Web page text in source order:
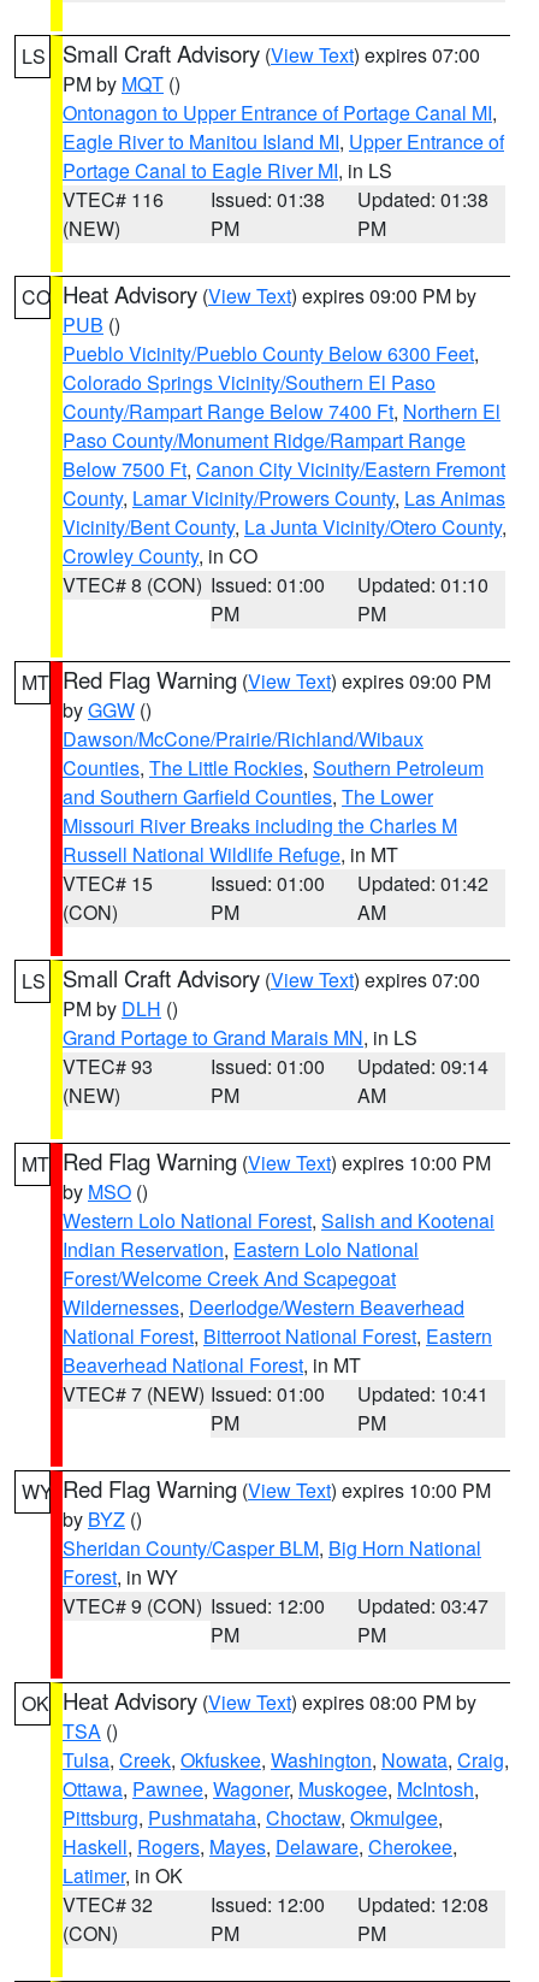
LS Small Craft Advisory (View Text) expires 07:00
PM by MQT ()
Ontonagon to Upper Entrance of Portage Canal MI,
Eagle River to Manitou Island MI, Upper Entrance of
Portage Canal to Eagle River MI, in LS
VTEC# 116
(NEW)
Issued: 01:38
PM
Updated: 01:38
PM
CO Heat Advisory (View Text) expires 09:00 PM by
PUB ()
Pueblo Vicinity/Pueblo County Below 6300 Feet,
Colorado Springs Vicinity/Southern El Paso
County/Rampart Range Below 7400 Ft, Northern El
Paso County/Monument Ridge/Rampart Range
Below 7500 Ft, Canon City Vicinity/Eastern Fremont
County, Lamar Vicinity/Prowers County, Las Animas
Vicinity/Bent County, La Junta Vicinity/Otero County,
Crowley County, in CO
VTEC# 8 (CON) Issued: 01:00
PM
Updated: 01:10
PM
MT Red Flag Warning (View Text) expires 09:00 PM
byGGW ()
Dawson/McCone/Prairie/Richland/Wibaux
Counties, The Little Rockies, Southern Petroleum
and Southern Garfield Counties, The Lower
Missouri River Breaks including the Charles M
Russell National Wildlife Refuge, in MT
VTEC# 15
(CON)
Issued: 01:00
PM
Updated: 01:42
AM
LS Small Craft Advisory (View Text) expires 07:00
PM by DLH ()
Grand Portage to Grand Marais MN, in LS
VTEC# 93
(NEW)
Issued: 01:00
PM
Updated: 09:14
AM
MT Red Flag Warning (View Text) expires 10:00 PM
by MSO ()
Western Lolo National Forest, Salish and Kootenai
Indian Reservation, Eastern Lolo National
Forest/Welcome Creek And Scapegoat
Wildernesses, Deerlodge/Western Beaverhead
National Forest, Bitterroot National Forest, Eastern
Beaverhead National Forest, in MT
VTEC# 7 (NEW) Issued: 01:00
PM
Updated: 10:41
PM
WY Red Flag Warning (View Text) expires 10:00 PM
by BYZ ()
Sheridan County/Casper BLM, Big Horn National
Forest, in WY
VTEC# 9 (CON) Issued: 12:00
PM
Updated: 03:47
PM
OK Heat Advisory (View Text) expires 08:00 PM by
TSA ()
Tulsa, Creek, Okfuskee, Washington, Nowata, Craig,
Ottawa, Pawnee, Wagoner, Muskogee, McIntosh,
Pittsburg, Pushmataha, Choctaw, Okmulgee,
Haskell, Rogers, Mayes, Delaware, Cherokee,
Latimer, in OK
VTEC# 32
(CON)
Issued: 12:00
PM
Updated: 12:08
PM